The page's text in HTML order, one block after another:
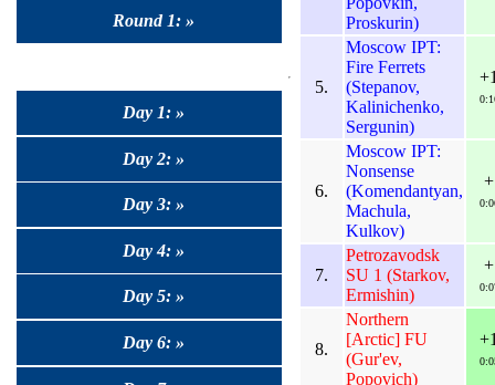
Round 1: »
Day 1: »
Day 2: »
Day 3: »
Day 4: »
Day 5: »
Day 6: »
Proskurin)
5.
Moscow IPT:
Fire Ferrets
(Stepanov,
Kalinichenko,
Sergunin)
6.
Moscow IPT:
Nonsense
(Komendantyan,
Machula,
Kulkov)
+
7.
Petrozavodsk
SU 1 (Starkov,
Ermishin)
+
8.
Northern
[Arctic] FU
(Gur'ev,
Popovich)